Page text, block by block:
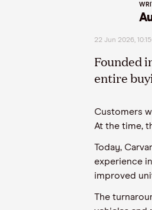
22 Jun 2026,
Founded
entire
Customers
At the time,
Today,
experience
improved
The